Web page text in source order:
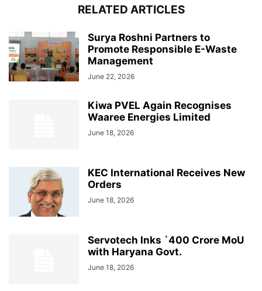
RELATED ARTICLES
Surya Roshni Partners to
Promote Responsible E-Waste
Management
June 22, 2026
Kiwa PVEL Again Recognises
Waaree Energies Limited
June 18, 2026
KEC International Receives New
Orders
June 18, 2026
Servotech Inks `400 Crore MoU
with Haryana Govt.
June 18, 2026